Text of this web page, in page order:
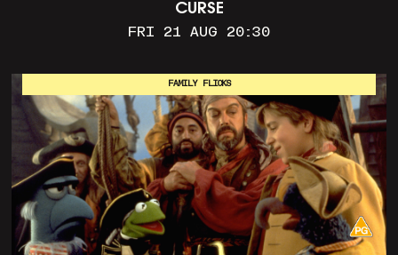
CURSE
FRI 21 AUG 20:30
FAMILY FLICKS